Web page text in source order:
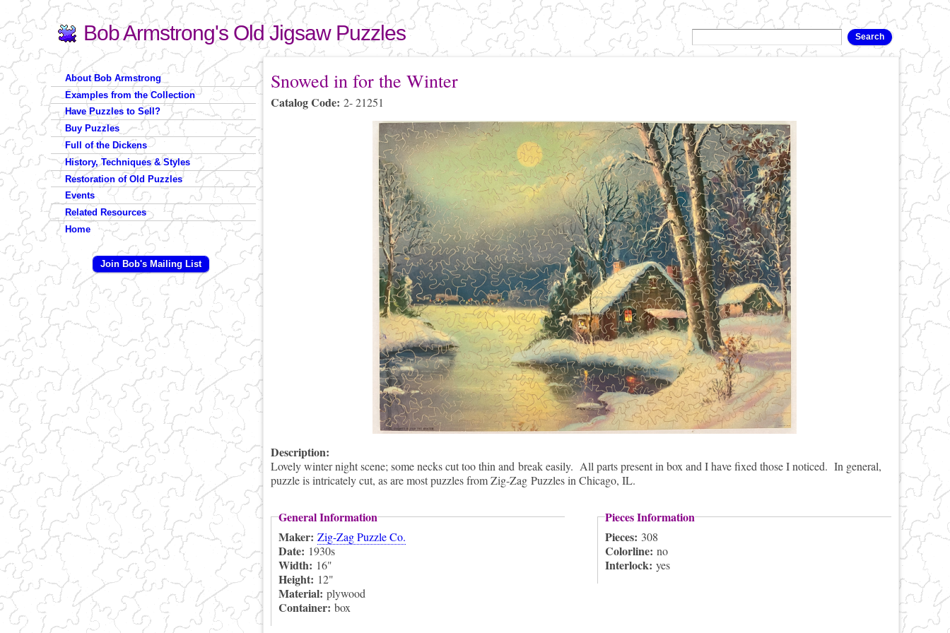
Skip to
main
content
Bob Armstrong's Old Jigsaw Puzzles
Search form
Search
You are here
Snowed in for the Winter
Catalog Code: 2- 21251
Description:
Lovely winter night scene; some necks cut too thin and break easily. All parts present in box and I have fixed those I noticed. In general,
puzzle is intricately cut, as are most puzzles from Zig-Zag Puzzles in Chicago, IL.
General Information
Maker: Zig-Zag Puzzle Co.
Date: 1930s
Width: 16"
Height: 12"
Material: plywood
Container: box
Pieces Information
Pieces: 308
Colorline: no
Interlock: yes
About Bob Armstrong
Examples from the Collection
Have Puzzles to Sell?
Buy Puzzles
Full of the Dickens
History, Techniques & Styles
Restoration of Old Puzzles
Events
Related Resources
Home
Join Bob's Mailing List